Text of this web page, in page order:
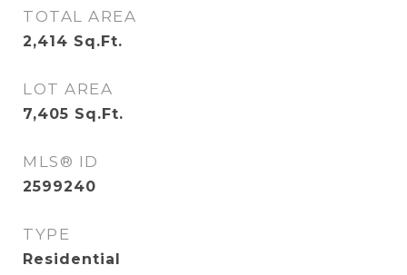
TOTAL AREA
2,414 Sq.Ft.
LOT AREA
7,405 Sq.Ft.
MLS® ID
2599240
TYPE
Residential